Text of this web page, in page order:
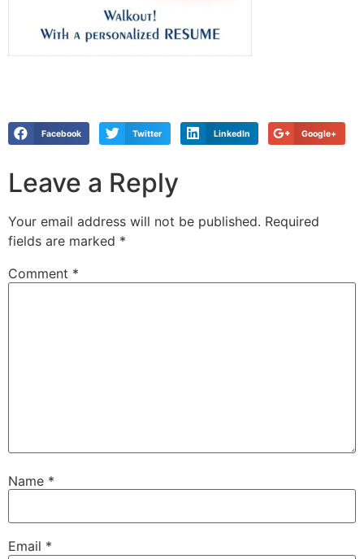
Facebook Twitter LinkedIn Google+
Leave a Reply
Your email address will not be published. Required
fields are marked *
Comment *
Name *
Email *